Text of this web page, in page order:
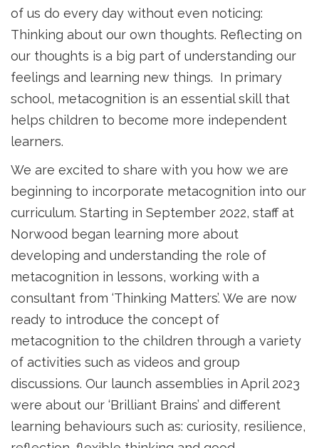
of us do every day without even noticing:
Thinking about our own thoughts. Reflecting on
our thoughts is a big part of understanding our
feelings and learning new things. In primary
school, metacognition is an essential skill that
helps children to become more independent
learners.
We are excited to share with you how we are
beginning to incorporate metacognition into our
curriculum. Starting in September 2022, staff at
Norwood began learning more about
developing and understanding the role of
metacognition in lessons, working with a
consultant from ‘Thinking Matters’. We are now
ready to introduce the concept of
metacognition to the children through a variety
of activities such as videos and group
discussions. Our launch assemblies in April 2023
were about our ‘Brilliant Brains’ and different
learning behaviours such as: curiosity, resilience,